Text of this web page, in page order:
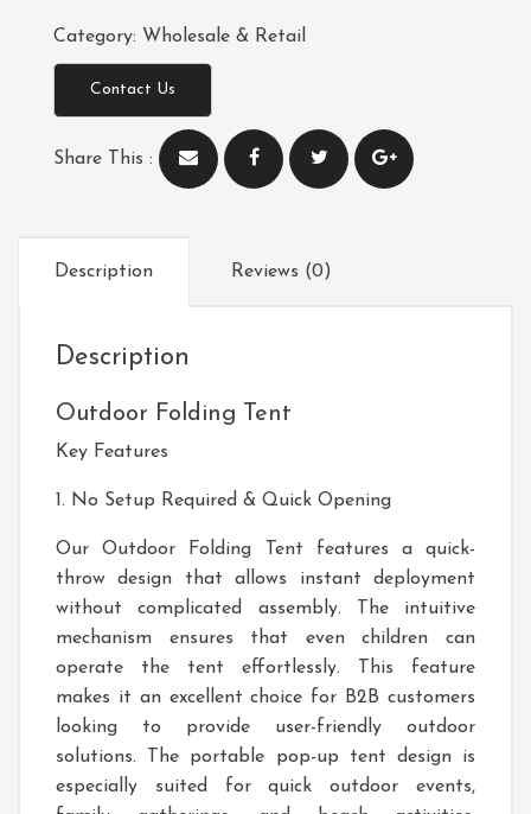
Category: Wholesale & Retail
Contact Us
Share This :
Description Reviews (0)
Description
Outdoor Folding Tent
Key Features
1. No Setup Required & Quick Opening
Our Outdoor Folding Tent features a quick-
throw design that allows instant deployment
without complicated assembly. The intuitive
mechanism ensures that even children can
operate the tent effortlessly. This feature
makes it an excellent choice for B2B customers
looking to provide user-friendly outdoor
solutions. The portable pop-up tent design is
especially suited for quick outdoor events,